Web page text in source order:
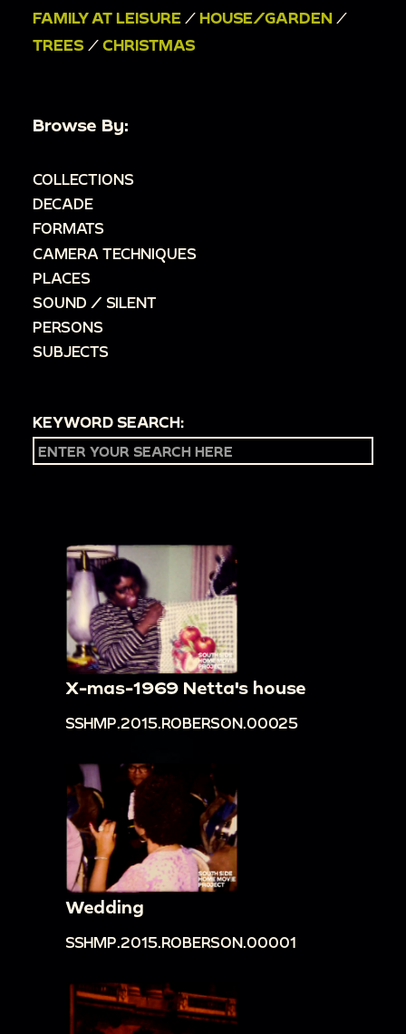
FAMILY AT LEISURE / HOUSE/GARDEN /
TREES / CHRISTMAS
Browse By:
COLLECTIONS
DECADE
FORMATS
CAMERA TECHNIQUES
PLACES
SOUND / SILENT
PERSONS
SUBJECTS
KEYWORD SEARCH:
X-mas-1969 Netta's house
SSHMP.2015.ROBERSON.00025
Wedding
SSHMP.2015.ROBERSON.00001